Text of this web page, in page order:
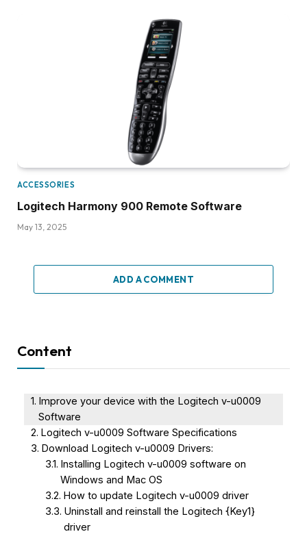
ACCESSORIES
Logitech Harmony 900 Remote Software
May 13, 2025
ADD A COMMENT
Content
Improve your device with the Logitech v-u0009
Software
Logitech v-u0009 Software Specifications
Download Logitech v-u0009 Drivers:
Installing Logitech v-u0009 software on
Windows and Mac OS
How to update Logitech v-u0009 driver
Uninstall and reinstall the Logitech {Key1}
driver